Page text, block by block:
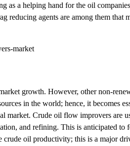
as a helping hand for the oil
reducing agents are among them that
market
growth. However, other non-
in the world; hence, it becomes
market. Crude oil flow improvers are
and refining. This is anticipated to
crude oil productivity; this is a major